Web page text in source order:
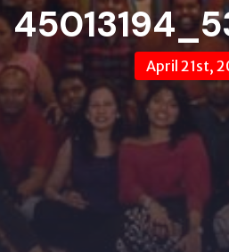
April 21st,